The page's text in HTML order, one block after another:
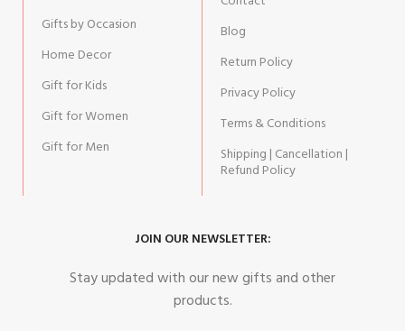
Gifts by Occasion
Home Decor
Gift for Kids
Gift for Women
Gift for Men
Blog
Return Policy
Privacy Policy
Terms & Conditions
Shipping | Cancellation |
Refund Policy
JOIN OUR NEWSLETTER:
Stay updated with our new gifts and other
products.